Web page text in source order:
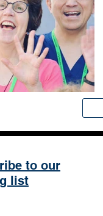
to our
list